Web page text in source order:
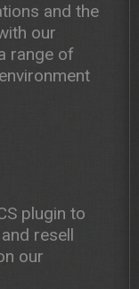
and the
our
range of
plugin to
resell
our